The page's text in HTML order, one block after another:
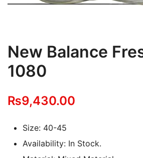
New Balance
1080
₨9,430.00
Size: 40-45
Availability: In Stock.